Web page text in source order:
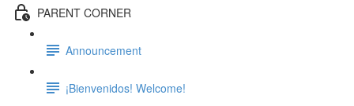
PARENT CORNER
Announcement
¡Bienvenidos! Welcome!